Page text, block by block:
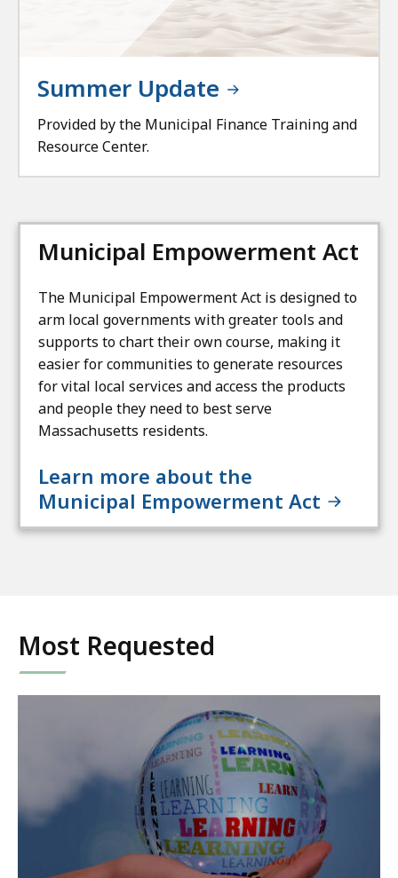
Summer Update
Provided by the Municipal Finance Training and
Resource Center.
Municipal Empowerment Act
The Municipal Empowerment Act is designed to
arm local governments with greater tools and
supports to chart their own course, making it
easier for communities to generate resources
for vital local services and access the products
and people they need to best serve
Massachusetts residents.
Learn more about the
Municipal Empowerment Act
Most Requested